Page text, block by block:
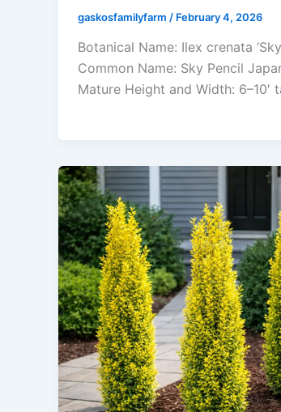
gaskosfamilyfarm / February 4, 2026
Botanical Name: Ilex crenata
Common Name: Sky Pencil
Mature Height and Width: 6–10′